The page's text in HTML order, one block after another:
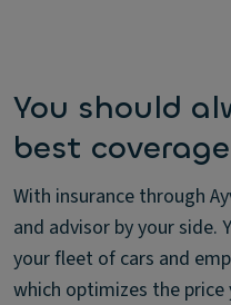
You should
best coverage
With insurance through
and advisor by your side.
your fleet of cars and
which optimizes the price